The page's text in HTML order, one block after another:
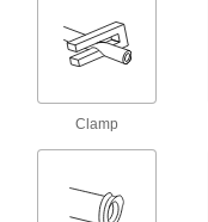
Clamp